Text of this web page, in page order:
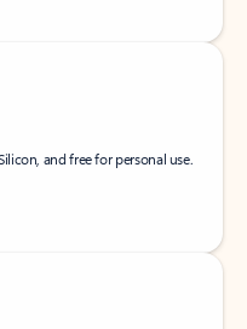
and free for personal use.